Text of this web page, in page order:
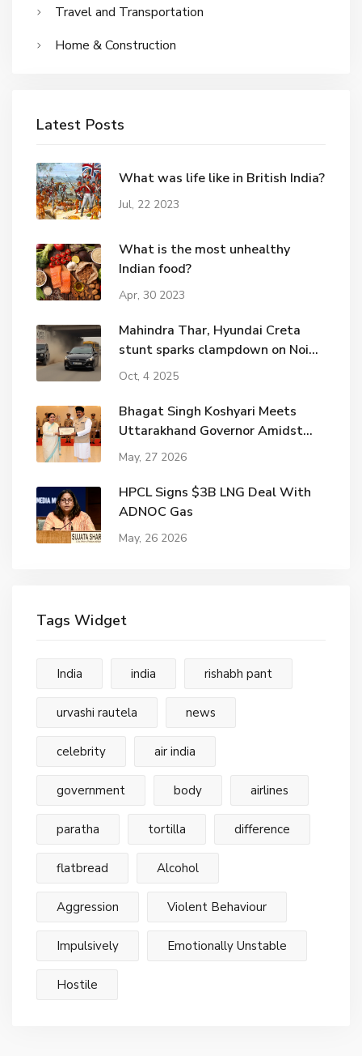
Travel and Transportation
Home & Construction
Latest Posts
What was life like in British India?
Jul, 22 2023
What is the most unhealthy
Indian food?
Apr, 30 2023
Mahindra Thar, Hyundai Creta
stunt sparks clampdown on Noida
road
Oct, 4 2025
Bhagat Singh Koshyari Meets
Uttarakhand Governor Amidst
Political Shifts
May, 27 2026
HPCL Signs $3B LNG Deal With
ADNOC Gas
May, 26 2026
Tags Widget
India india rishabh pant
urvashi rautela news
celebrity air india
government body airlines
paratha tortilla difference
flatbread Alcohol
Aggression Violent Behaviour
Impulsively Emotionally Unstable
Hostile